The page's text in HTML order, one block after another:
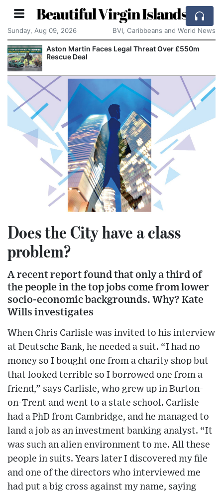
Beautiful Virgin Islands
Sunday, Aug 09, 2026 BVI, Caribbeans and World News
Faces Legal Threat Over £550m
Apple Seeks
Does the City have a class
problem?
A recent report found that only a third of
the people in the top jobs come from lower
socio-economic backgrounds. Why? Kate
Wills investigates
When Chris Carlisle was invited to his interview
at Deutsche Bank, he needed a suit. “I had no
money so I bought one from a charity shop but
that looked terrible so I borrowed one from a
friend,” says Carlisle, who grew up in Burton-
on-Trent and went to a state school. Carlisle
had a PhD from Cambridge, and he managed to
land a job as an investment banking analyst. “It
was such an alien environment to me. All these
people in suits. Years later I discovered my file
and one of the directors who interviewed me
had put a big cross against my name, saying